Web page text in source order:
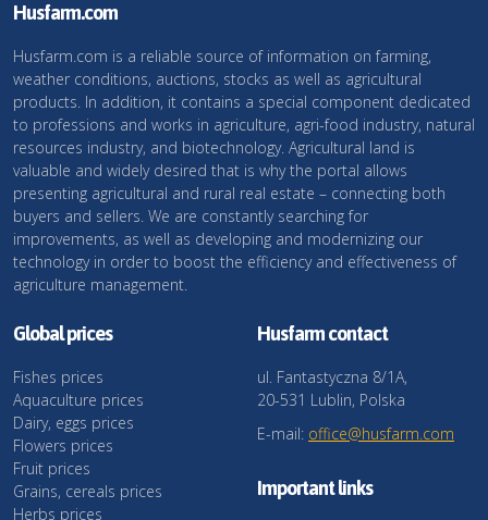
Husfarm.com
Husfarm.com is a reliable source of information on farming,
weather conditions, auctions, stocks as well as agricultural
products. In addition, it contains a special component dedicated
to professions and works in agriculture, agri-food industry, natural
resources industry, and biotechnology. Agricultural land is
valuable and widely desired that is why the portal allows
presenting agricultural and rural real estate – connecting both
buyers and sellers. We are constantly searching for
improvements, as well as developing and modernizing our
technology in order to boost the efficiency and effectiveness of
agriculture management.
Global prices
Fishes prices
Aquaculture prices
Dairy, eggs prices
Flowers prices
Fruit prices
Grains, cereals prices
Herbs prices
Husfarm contact
ul. Fantastyczna 8/1A,
20-531 Lublin, Polska
E-mail: office@husfarm.com
Important links